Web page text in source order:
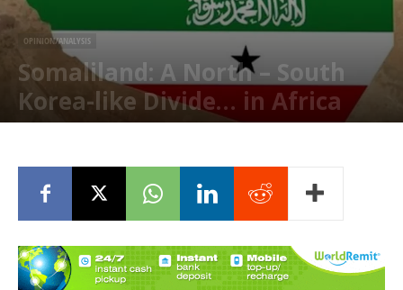
OPINION/ANALYSIS
Somaliland: A North – South
Korea-like Divide… in Africa